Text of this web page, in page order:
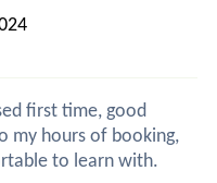
first time, good
my hours of booking,
to learn with.